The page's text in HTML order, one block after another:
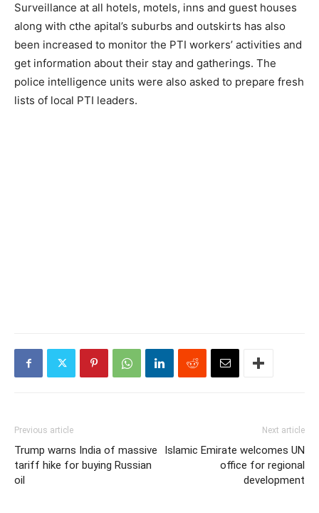
Surveillance at all hotels, motels, inns and guest houses
along with cthe apital’s suburbs and outskirts has also
been increased to monitor the PTI workers’ activities and
get information about their stay and gatherings. The
police intelligence units were also asked to prepare fresh
lists of local PTI leaders.
Previous article
Trump warns India of massive
tariff hike for buying Russian
oil
Next article
Islamic Emirate welcomes UN
office for regional
development